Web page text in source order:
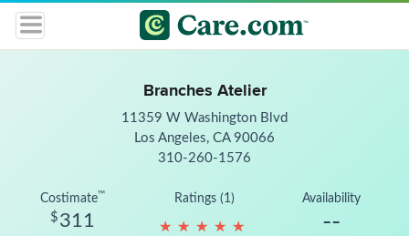
Branches Atelier
11359 W Washington Blvd
Los Angeles, CA 90066
310-260-1576
Costimate™
$ 311
Ratings (1)
★ ★ ★ ★ ★
★ ★ ★ ★ ★
Availability
--